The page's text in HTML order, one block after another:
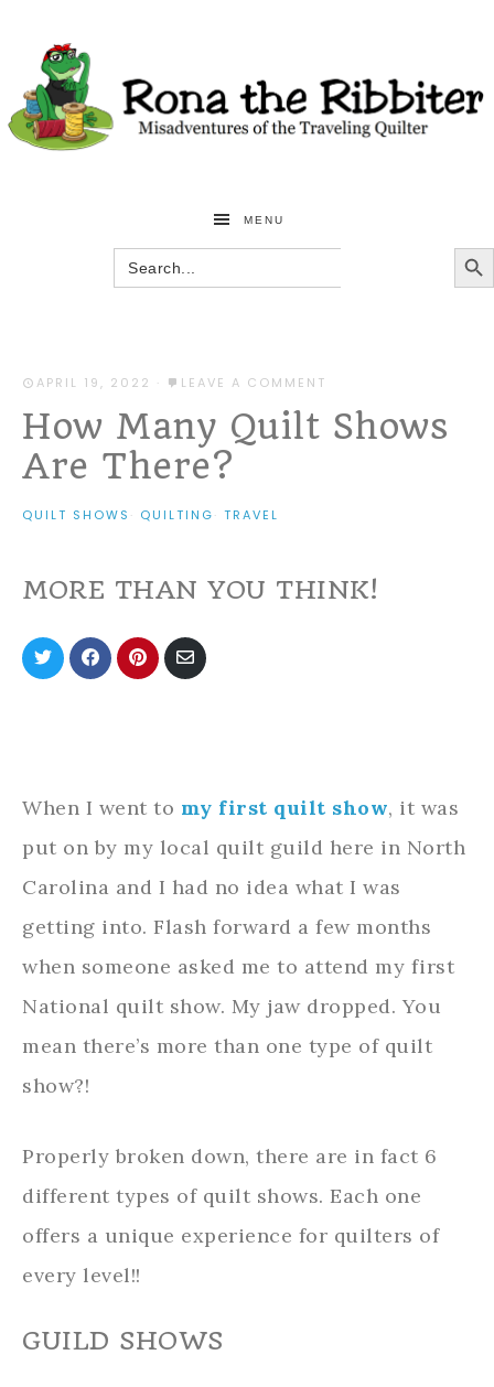
MENU
Search
for:
SEARCH
APRIL 19, 2022 · LEAVE A COMMENT
How Many Quilt Shows
Are There?
QUILT SHOWS · QUILTING· TRAVEL
MORE THAN YOU THINK!
Share
on
Share
on
Share
on
Share
via
When I went to my first quilt show, it was
put on by my local quilt guild here in North
Carolina and I had no idea what I was
getting into. Flash forward a few months
when someone asked me to attend my first
National quilt show. My jaw dropped. You
mean there’s more than one type of quilt
show?!
Properly broken down, there are in fact 6
different types of quilt shows. Each one
offers a unique experience for quilters of
every level!!
GUILD SHOWS